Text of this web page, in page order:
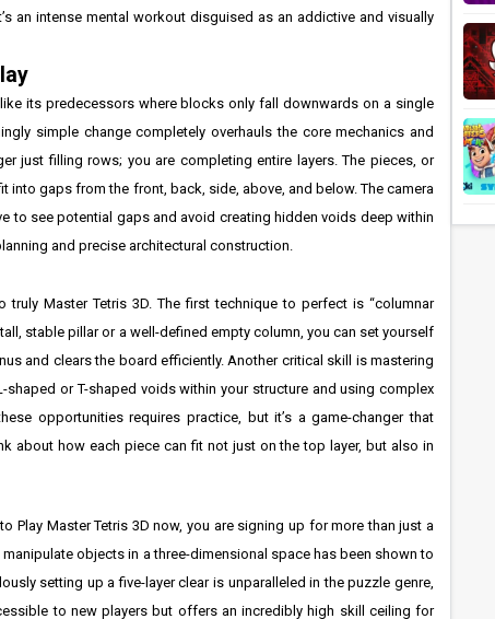
an intense mental workout disguised as an addictive and visually
its predecessors where blocks only fall downwards on a single
simple change completely overhauls the core mechanics and
just filling rows; you are completing entire layers. The pieces, or
into gaps from the front, back, side, above, and below. The camera
to see potential gaps and avoid creating hidden voids deep within
and precise architectural construction.
Master Tetris 3D. The first technique to perfect is “columnar
stable pillar or a well-defined empty column, you can set yourself
and clears the board efficiently. Another critical skill is mastering
shaped or T-shaped voids within your structure and using complex
opportunities requires practice, but it’s a game-changer that
about how each piece can fit not just on the top layer, but also in
Play Master Tetris 3D now, you are signing up for more than just a
objects in a three-dimensional space has been shown to
setting up a five-layer clear is unparalleled in the puzzle genre,
to new players but offers an incredibly high skill ceiling for